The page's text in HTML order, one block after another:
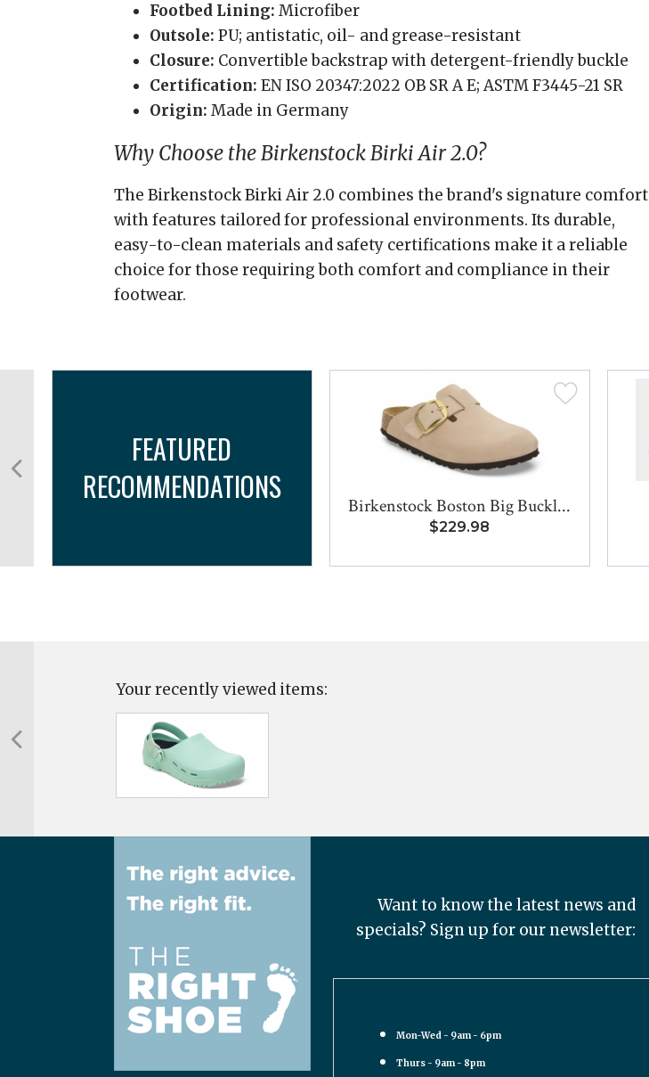
Footbed Lining: Microfiber
Outsole: PU; antistatic, oil- and grease-resistant
Closure: Convertible backstrap with detergent-friendly buckle
Certification: EN ISO 20347:2022 OB SR A E; ASTM F3445-21 SR
Origin: Made in Germany
Why Choose the Birkenstock Birki Air 2.0?
The Birkenstock Birki Air 2.0 combines the brand's signature comfort
with features tailored for professional environments. Its durable,
easy-to-clean materials and safety certifications make it a reliable
choice for those requiring both comfort and compliance in their
footwear.
FEATURED
RECOMMENDATIONS
Birkenstock Boston Big Buckl...
$229.98
Your recently viewed items:
Want to know the latest news and
specials? Sign up for our newsletter:
Mon-Wed - 9am - 6pm
Thurs - 9am - 8pm